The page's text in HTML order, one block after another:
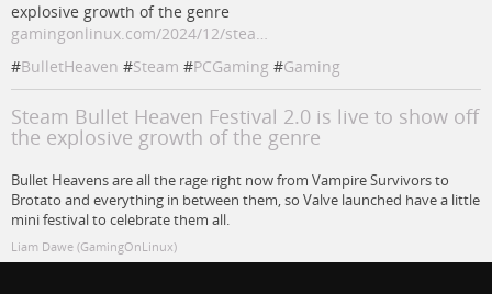
explosive growth of the genre
gamingonlinux.com/2024/12/stea…
#BulletHeaven #Steam #PCGaming #Gaming
Steam Bullet Heaven Festival 2.0 is live to show off
the explosive growth of the genre
Bullet Heavens are all the rage right now from Vampire Survivors to
Brotato and everything in between them, so Valve launched have a little
mini festival to celebrate them all.
Liam Dawe (GamingOnLinux)